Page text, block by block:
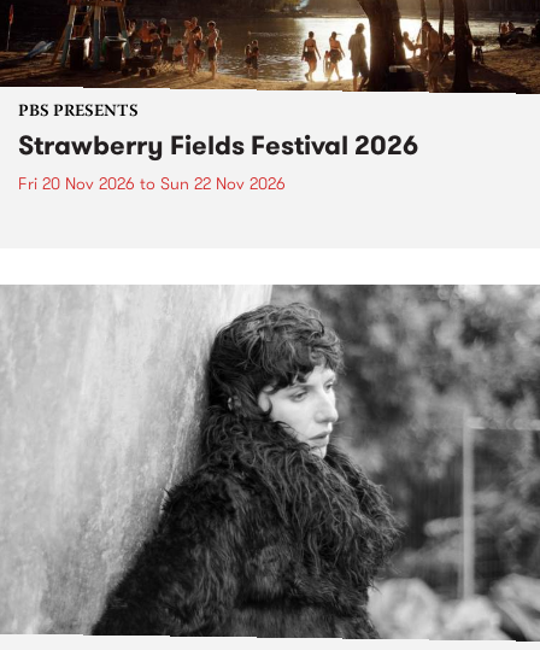
PBS PRESENTS
Strawberry Fields Festival 2026
Fri 20 Nov 2026 to Sun 22 Nov 2026